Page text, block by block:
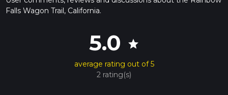
Falls Wagon Trail, California.
5.0 star
average rating out of 5
2 rating(s)